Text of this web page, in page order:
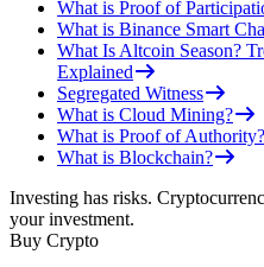
What is Proof of
What is Binance Smart
What Is Altcoin Season?
Explained
Segregated Witness
What is Cloud Mining?
What is Proof of Authority?
What is Blockchain?
Investing has risks.
your investment.
Buy Crypto